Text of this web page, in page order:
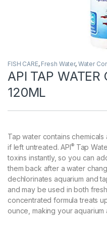
FISH CARE, Fresh Water, Water
API TAP WATER
120ML
Tap water contains
if left untreated. API®Tap
toxins instantly, so you can
them back after a water
dechlorinates aquarium and
and may be used in both
concentrated formula treats
ounce, making your